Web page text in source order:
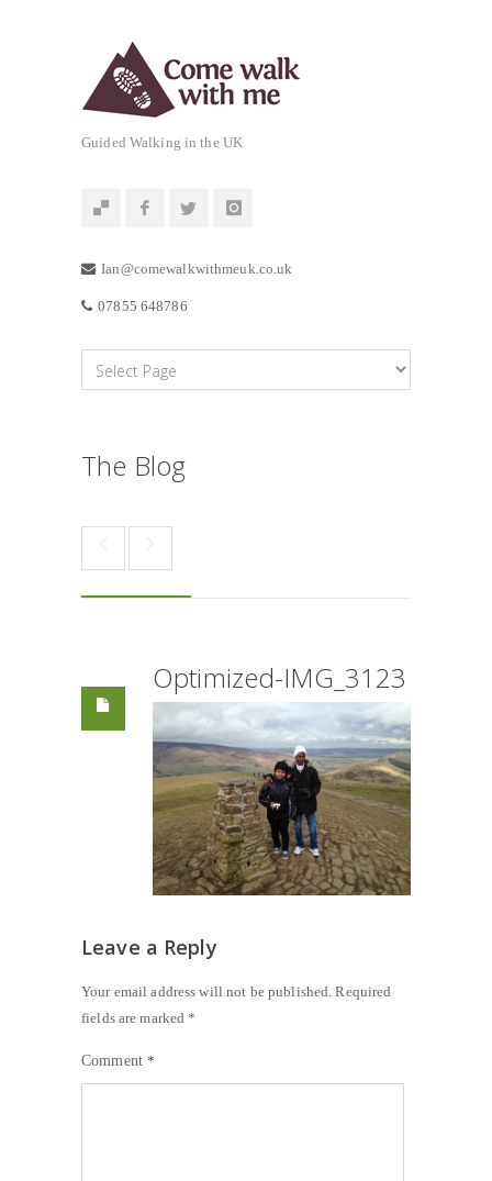
Guided Walking in the UK
Ian@comewalkwithmeuk.co.uk
07855 648786
The Blog
Optimized-IMG_3123
Leave a Reply
Your email address will not be published. Required
fields are marked*
Comment*